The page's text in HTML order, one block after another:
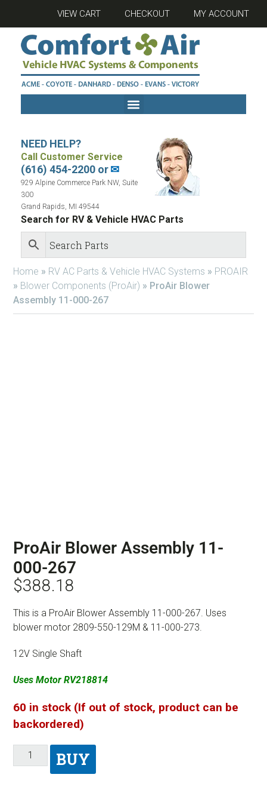
VIEW CART CHECKOUT MY ACCOUNT
NEED HELP?
Call Customer Service
(616) 454-2200 or✉
929 Alpine Commerce Park NW, Suite
300
Grand Rapids, MI 49544
Search for RV & Vehicle HVAC Parts
Home » RV AC Parts & Vehicle HVAC Systems » PROAIR
» Blower Components (ProAir) » ProAir Blower
Assembly 11-000-267
ProAir Blower Assembly 11-
000-267
$388.18
This is a ProAir Blower Assembly 11-000-267. Uses
blower motor 2809-550-129M & 11-000-273.
12V Single Shaft
Uses Motor RV218814
60 in stock (If out of stock, product can be
backordered)
BUY